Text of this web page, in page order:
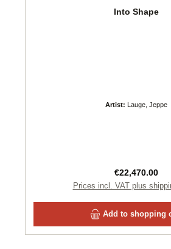
Into Shape
Artist: Lauge, Jeppe
Regular price:
€22,470.00
Prices incl. VAT plus
Add to shopping